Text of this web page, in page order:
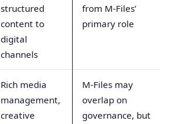
structured
content to
digital
channels
from M-Files’
primary role
Rich media
management,
creative
M-Files may
overlap on
governance, but